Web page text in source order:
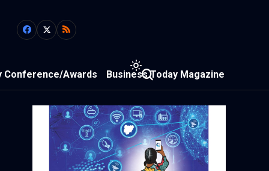
Conference/Awards Business Today Magazine